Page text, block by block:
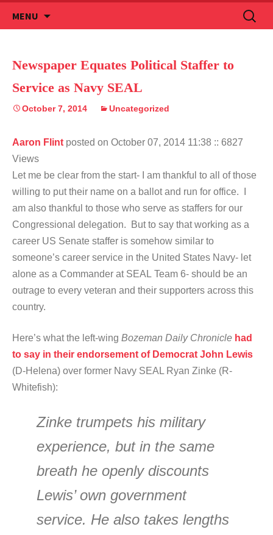
MENU
to
Search
for:
Newspaper Equates Political Staffer to
Service as Navy SEAL
October 7, 2014 Uncategorized
Aaron Flint posted on October 07, 2014 11:38 :: 6827
Views
Let me be clear from the start- I am thankful to all of those
willing to put their name on a ballot and run for office. I
am also thankful to those who serve as staffers for our
Congressional delegation. But to say that working as a
career US Senate staffer is somehow similar to
someone’s career service in the United States Navy- let
alone as a Commander at SEAL Team 6- should be an
outrage to every veteran and their supporters across this
country.
Here’s what the left-wing Bozeman Daily Chronicle had
to say in their endorsement of Democrat John Lewis
(D-Helena) over former Navy SEAL Ryan Zinke (R-
Whitefish):
Zinke trumpets his military
experience, but in the same
breath he openly discounts
Lewis’ own government
service. He also takes lengths